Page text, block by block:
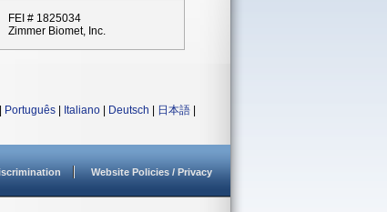
FEI # 1825034
Zimmer Biomet, Inc.
Português Italiano Deutsch 日本語
Website Policies / Privacy